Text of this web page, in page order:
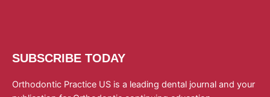
SUBSCRIBE TODAY
Orthodontic Practice US is a leading dental journal and your